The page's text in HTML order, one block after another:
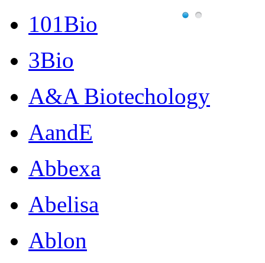
101Bio
3Bio
A&A Biotechology
AandE
Abbexa
Abelisa
Ablon